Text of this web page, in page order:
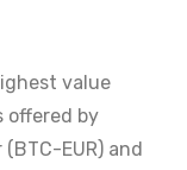
value
offered by
EUR) and